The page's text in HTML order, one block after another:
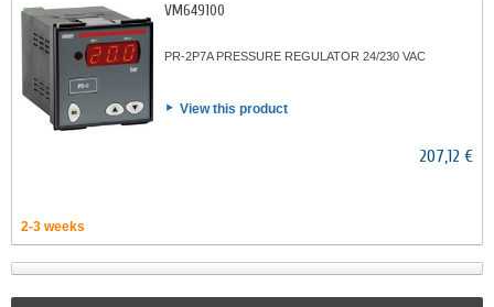
VM649100
PR-2P7A PRESSURE REGULATOR 24/230 VAC
View this product
207,12 €
2-3 weeks